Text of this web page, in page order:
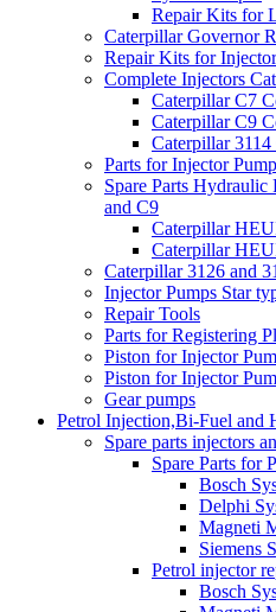
Repair Kits for
Caterpillar Governor
Repair Kits for
Complete Injectors
Caterpillar C7
Caterpillar C9
Caterpillar
Parts for Injector
Spare Parts
and C9
Caterpillar
Caterpillar
Caterpillar 3126 and
Injector Pumps Star
Repair Tools
Parts for Registering
Piston for Injector
Piston for Injector
Gear pumps
Petrol Injection,Bi-Fuel and
Spare parts injectors
Spare Parts for
Bosch
Delphi
Magneti
Siemens
Petrol injector
Bosch